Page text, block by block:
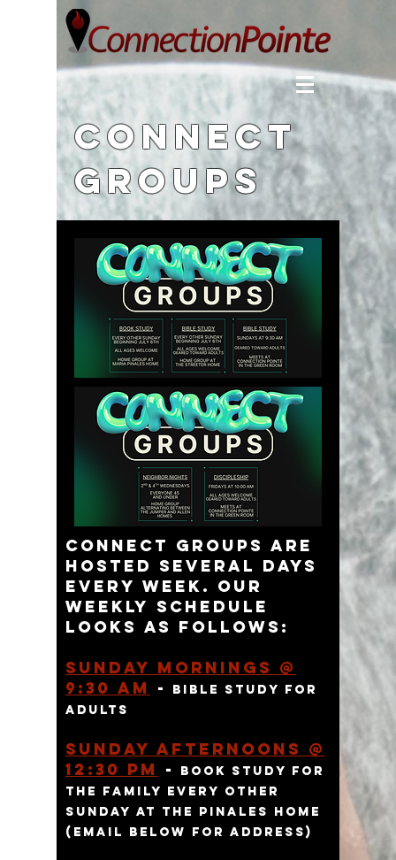
Connect
Groups
connect groups are
hosted several days
every week. Our
weekly schedule
looks as follows:
Sunday Mornings @
9:30 am
-
bible study for
adults
Sunday AFTERNOONs @
12:30 Pm
-
BOOK study for
THE FAMILY EVERY OTHER
SUNDAY AT THE pINALES HOME
(EMAIL BELOW FOR ADDRESS)